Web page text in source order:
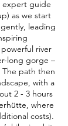
expert guide
as we start
leading
river
long gorge –
The path then
with a
2 - 3 hours
where
costs).